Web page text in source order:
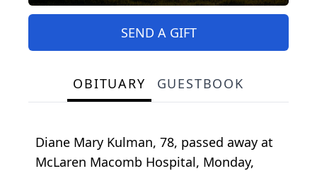
SEND A GIFT
OBITUARY GUESTBOOK
Diane Mary Kulman, 78, passed away at
McLaren Macomb Hospital, Monday,